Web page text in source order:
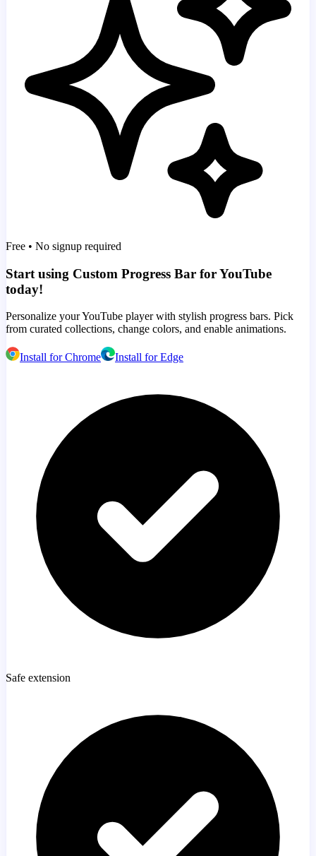
Free • No signup required
Start using Custom Progress Bar for YouTube
today!
Personalize your YouTube player with stylish progress bars. Pick
from curated collections, change colors, and enable animations.
Install for Chrome Install for Edge
Safe extension